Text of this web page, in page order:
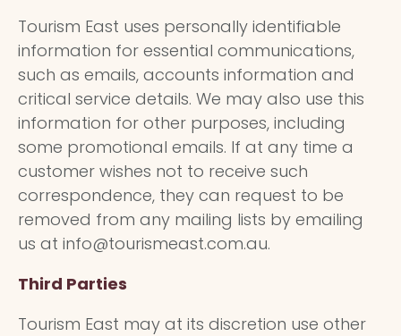
Tourism East uses personally identifiable
information for essential communications,
such as emails, accounts information and
critical service details. We may also use this
information for other purposes, including
some promotional emails. If at any time a
customer wishes not to receive such
correspondence, they can request to be
removed from any mailing lists by emailing
us at info@tourismeast.com.au.
Third Parties
Tourism East may at its discretion use other